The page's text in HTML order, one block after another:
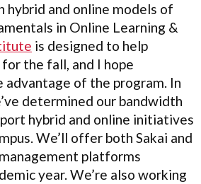
and online models of
in Online Learning &
is designed to help
the fall, and I hope
of the program. In
determined our bandwidth
hybrid and online initiatives
We’ll offer both Sakai and
platforms
year. We’re also working